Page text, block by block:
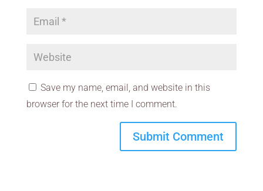
Save my name, email, and website in this
browser for the next time I comment.